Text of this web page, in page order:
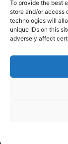
To provide the best
store and/or access
technologies will
unique IDs on this
adversely affect
Calculator
Legal
Privacy Policy